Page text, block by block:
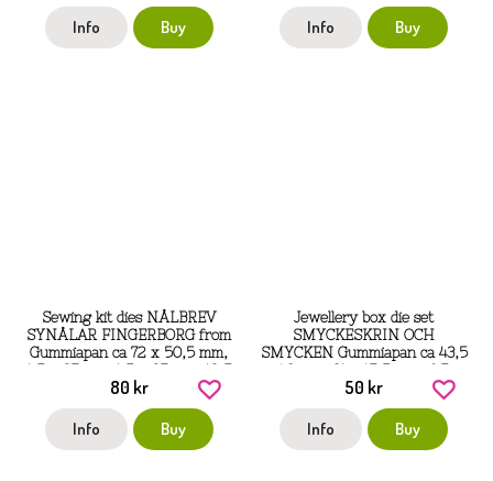
Info Buy Info Buy
Sewing kit dies NÅLBREV
SYNÅLAR FINGERBORG from
Gummiapan ca 72 x 50,5 mm,
x 16mm
80 kr
Info Buy
Jewellery box die set
SMYCKESKRIN OCH
SMYCKEN Gummiapan ca 43,5
5,5 mm, 20 x 5 mm
50 kr
Info Buy